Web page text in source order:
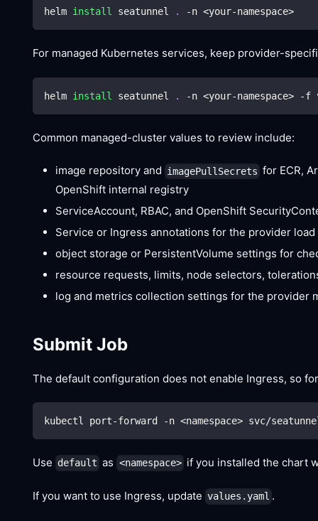
helm install seatunnel . -n <your-namespace>
For managed Kubernetes services, keep provider-
helm install seatunnel . -n <your-namespace> -f
Common managed-cluster values to review include:
image repository and imagePullSecrets for ECR,
OpenShift internal registry
ServiceAccount, RBAC, and OpenShift
Service or Ingress annotations for the provider
object storage or PersistentVolume settings for
resource requests, limits, node selectors,
log and metrics collection settings for the provider
Submit Job
The default configuration does not enable Ingress, so
kubectl port-forward -n <namespace> svc/
Use default as <namespace> if you installed the chart
If you want to use Ingress, update values.yaml .